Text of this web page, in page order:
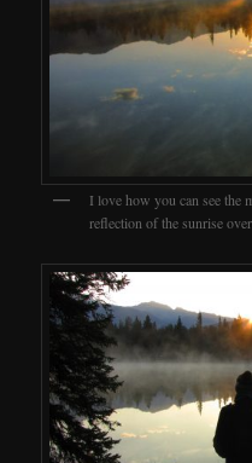
I love how you can see the
reflection of the sunrise